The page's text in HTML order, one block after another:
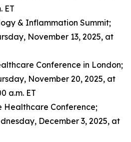
ET
& Inflammation Summit;
November 13, 2025, at
Conference in London;
November 20, 2025, at
a.m. ET
Healthcare Conference;
December 3, 2025, at